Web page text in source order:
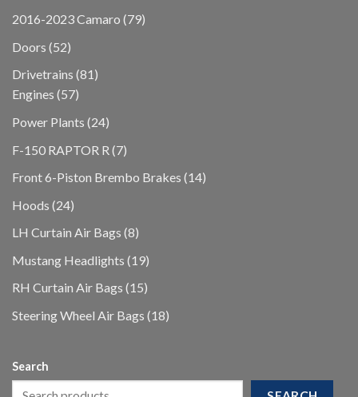
2016-2023 Camaro 7979
Doors 5252
Drivetrains 8181
Engines 5757
Power Plants 2424
F-150 RAPTOR R 77
Front 6-Piston Brembo Brakes 1414
Hoods 2424
LH Curtain Air Bags 88
Mustang Headlights 1919
products
RH Curtain Air Bags 1515
Steering Wheel Air Bags 1818
Search